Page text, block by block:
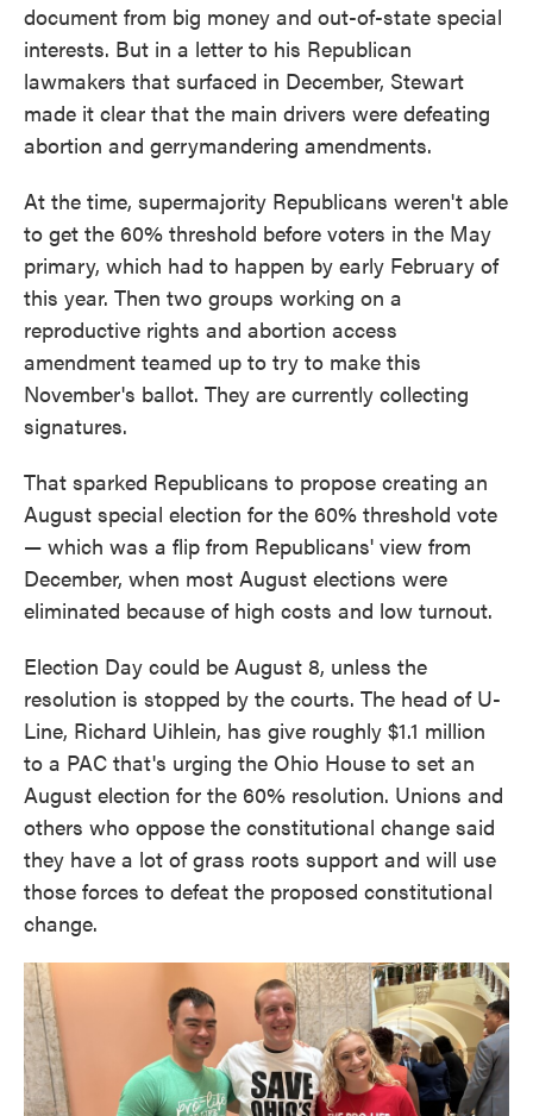
document from big money and out-of-state special
interests. But in a letter to his Republican
lawmakers that surfaced in December, Stewart
made it clear that the main drivers were defeating
abortion and gerrymandering amendments.
At the time, supermajority Republicans weren't able
to get the 60% threshold before voters in the May
primary, which had to happen by early February of
this year. Then two groups working on a
reproductive rights and abortion access
amendment teamed up to try to make this
November's ballot. They are currently collecting
signatures.
That sparked Republicans to propose creating an
August special election for the 60% threshold vote
— which was a flip from Republicans' view from
December, when most August elections were
eliminated because of high costs and low turnout.
Election Day could be August 8, unless the
resolution is stopped by the courts. The head of U-
Line, Richard Uihlein, has give roughly $1.1 million
to a PAC that's urging the Ohio House to set an
August election for the 60% resolution. Unions and
others who oppose the constitutional change said
they have a lot of grass roots support and will use
those forces to defeat the proposed constitutional
change.